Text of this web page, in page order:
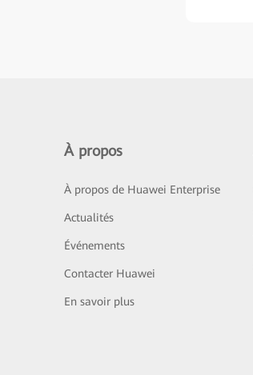
À propos
À propos de Huawei Enterprise
Actualités
Événements
Contacter Huawei
En savoir plus